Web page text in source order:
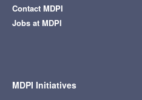
Contact MDPI
Jobs at MDPI
MDPI Initiatives